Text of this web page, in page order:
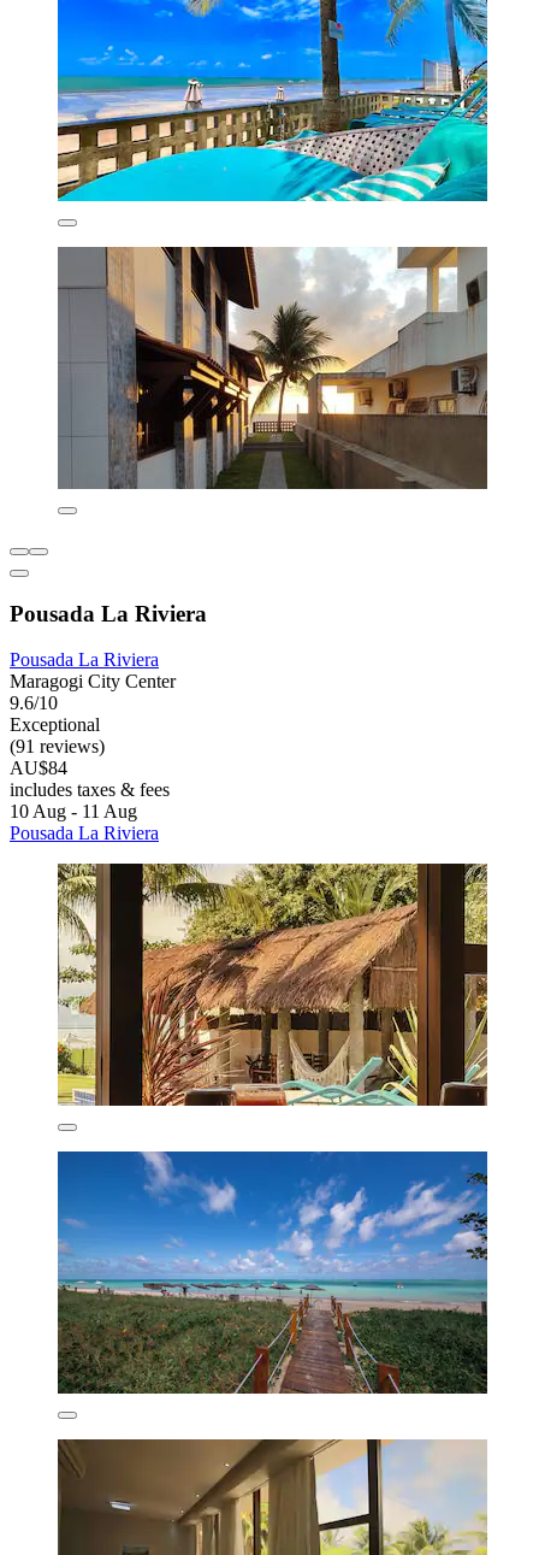
Pousada La Riviera
Pousada La Riviera
Maragogi City Center
9.6/10
Exceptional
(91 reviews)
AU$84
includes taxes & fees
10 Aug - 11 Aug
Pousada La Riviera